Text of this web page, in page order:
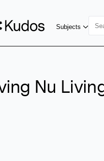
Subjects
Nu